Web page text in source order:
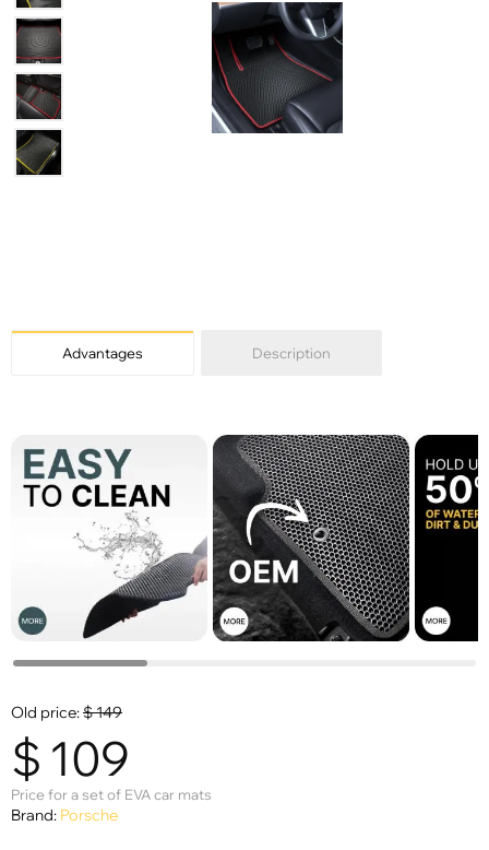
Advantages Description
Old price:$149
$ 109
Price for a set of EVA car mats
Brand: Porsche